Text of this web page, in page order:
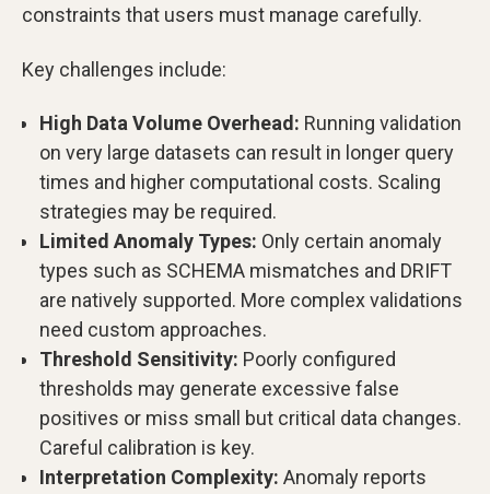
constraints that users must manage carefully.
Key challenges include:
High Data Volume Overhead: Running validation
on very large datasets can result in longer query
times and higher computational costs. Scaling
strategies may be required.
Limited Anomaly Types: Only certain anomaly
types such as SCHEMA mismatches and DRIFT
are natively supported. More complex validations
need custom approaches.
Threshold Sensitivity: Poorly configured
thresholds may generate excessive false
positives or miss small but critical data changes.
Careful calibration is key.
Interpretation Complexity: Anomaly reports